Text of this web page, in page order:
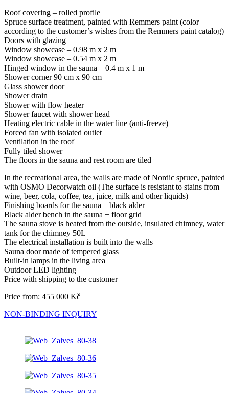
Roof covering – rolled profile
Spruce surface treatment, painted with Remmers paint (color
according to the customer’s wishes from the Remmers paint catalog)
Doors with glazing
Window showcase – 0.98 m x 2 m
Window showcase – 0.54 m x 2 m
Hinged window in the sauna – 0.4 m x 1 m
Shower corner 90 cm x 90 cm
Glass shower door
Shower drain
Shower with flow heater
Shower faucet with shower head
Heating electric cable in the water line (anti-freeze)
Forced fan with isolated outlet
Ventilation in the roof
Fully tiled shower
The floors in the sauna and rest room are tiled
In the recreational area, the walls are made of Nordic spruce, painted
with OSMO Decorwatch oil (The surface is resistant to stains from
wine, beer, cola, coffee, tea, juice, milk and other liquids)
Finishing boards for the sauna – black alder
Black alder bench in the sauna + floor grid
The sauna stove is heated from the outside, insulated chimney, water
tank for the chimney 50L
The electrical installation is built into the walls
Sauna door made of tempered glass
Built-in lamps in the living area
Outdoor LED lighting
Price with shipping to the customer
Price from: 455 000 Kč
NON-BINDING INQUIRY